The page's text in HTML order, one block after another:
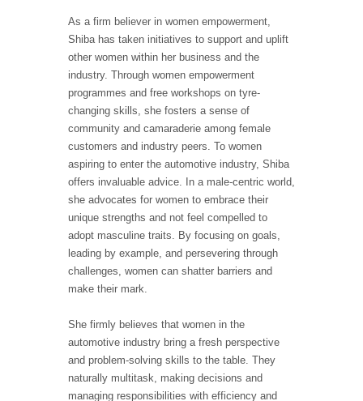
As a firm believer in women empowerment,
Shiba has taken initiatives to support and uplift
other women within her business and the
industry. Through women empowerment
programmes and free workshops on tyre-
changing skills, she fosters a sense of
community and camaraderie among female
customers and industry peers. To women
aspiring to enter the automotive industry, Shiba
offers invaluable advice. In a male-centric world,
she advocates for women to embrace their
unique strengths and not feel compelled to
adopt masculine traits. By focusing on goals,
leading by example, and persevering through
challenges, women can shatter barriers and
make their mark.
She firmly believes that women in the
automotive industry bring a fresh perspective
and problem-solving skills to the table. They
naturally multitask, making decisions and
managing responsibilities with efficiency and